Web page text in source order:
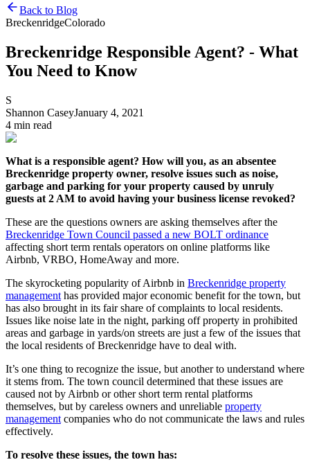
Back to Blog
BreckenridgeColorado
Breckenridge Responsible Agent? - What
You Need to Know
S
Shannon CaseyJanuary 4, 2021
4 min read
What is a responsible agent? How will you, as an absentee
Breckenridge property owner, resolve issues such as noise,
garbage and parking for your property caused by unruly
guests at 2 AM to avoid having your business license revoked?
These are the questions owners are asking themselves after the
Breckenridge Town Council passed a new BOLT ordinance
affecting short term rentals operators on online platforms like
Airbnb, VRBO, HomeAway and more.
The skyrocketing popularity of Airbnb in Breckenridge property
management has provided major economic benefit for the town, but
has also brought in its fair share of complaints to local residents.
Issues like noise late in the night, parking off property in prohibited
areas and garbage in yards/on streets are just a few of the issues that
the local residents of Breckenridge have to deal with.
It’s one thing to recognize the issue, but another to understand where
it stems from. The town council determined that these issues are
caused not by Airbnb or other short term rental platforms
themselves, but by careless owners and unreliable property
management companies who do not communicate the laws and rules
effectively.
To resolve these issues, the town has: